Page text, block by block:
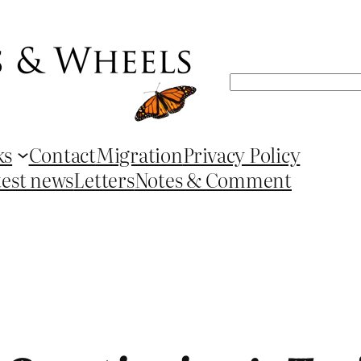
Search
ContactMigrationPrivacy Policy
newsLettersNotes & Comment